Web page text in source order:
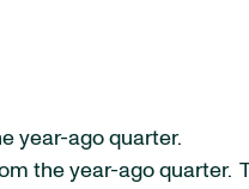
year-ago quarter.
the year-ago quarter.